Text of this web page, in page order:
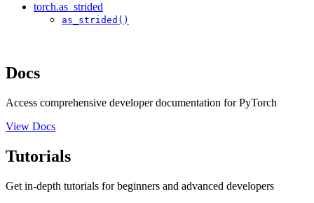
torch.as_strided
as_strided()
Docs
Access comprehensive developer documentation for PyTorch
View Docs
Tutorials
Get in-depth tutorials for beginners and advanced developers